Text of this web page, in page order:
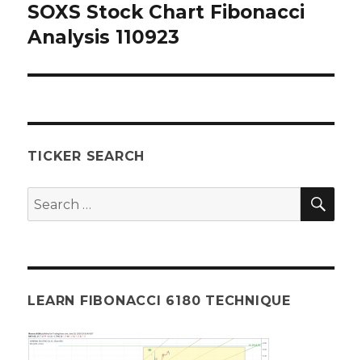
Next
post:
SOXS Stock Chart Fibonacci
Analysis 110923
TICKER SEARCH
Search
for:
LEARN FIBONACCI 6180 TECHNIQUE